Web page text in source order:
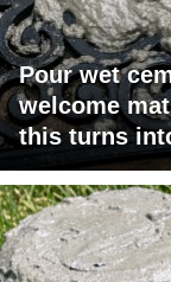
Pour wet
welcome
this turns